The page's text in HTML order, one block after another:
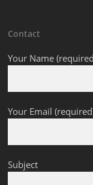
Contact
Your Name
Your Email
Subject